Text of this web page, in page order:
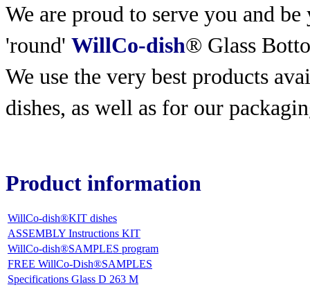
We are proud to serve you and
'round' WillCo-dish® Glass
We use the very best products
dishes, as well as for our
Product information
WillCo-dish®KIT dishes
ASSEMBLY Instructions KIT
WillCo-dish®SAMPLES program
FREE WillCo-Dish®SAMPLES
Specifications Glass D 263 M